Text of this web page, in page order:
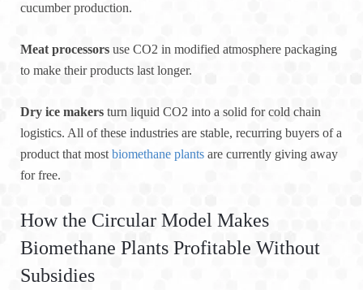
cucumber production.
Meat processors use CO2 in modified atmosphere packaging
to make their products last longer.
Dry ice makers turn liquid CO2 into a solid for cold chain
logistics. All of these industries are stable, recurring buyers of a
product that most biomethane plants are currently giving away
for free.
How the Circular Model Makes
Biomethane Plants Profitable Without
Subsidies